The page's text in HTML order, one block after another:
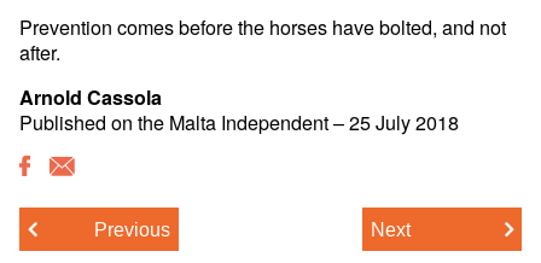
Prevention comes before the horses have bolted, and not
after.
Arnold Cassola
Published on the Malta Independent – 25 July 2018
Previous Next